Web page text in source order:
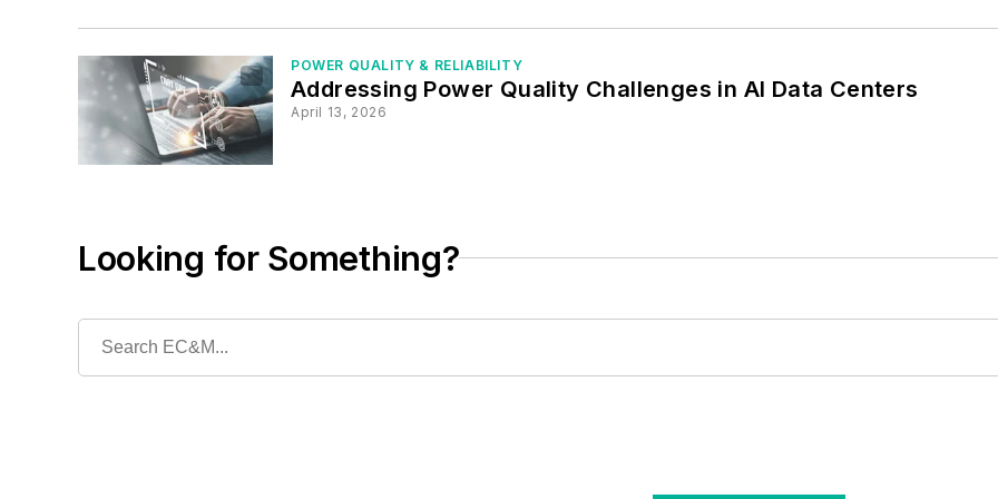
POWER QUALITY & RELIABILITY
Addressing Power Quality Challenges in AI Data Centers
April 13, 2026
Looking for Something?